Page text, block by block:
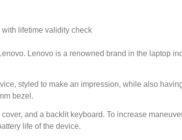
lifetime validity check
Lenovo is a renowned brand in the laptop
styled to make an impression, while also
bezel.
and a backlit keyboard. To increase
life of the device.